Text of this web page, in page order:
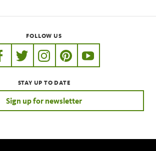
FOLLOW US
https://www.facebook.com/nhmla
https://twitter.com/nhmla
https://www.instagram.com/
http://pinterest.com/
http://
STAY UP TO DATE
Sign up for newsletter